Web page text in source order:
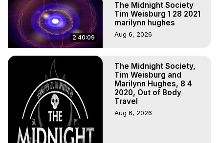
2:40:09
The Midnight Society
Tim Weisburg 1 28 2021
marilynn hughes
Aug 6, 2026
The Midnight Society,
Tim Weisburg and
Marilynn Hughes, 8 4
2020, Out of Body
Travel
Aug 6, 2026